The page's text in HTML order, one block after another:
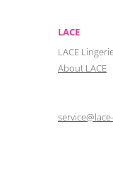
LACE
LACE
About LACE